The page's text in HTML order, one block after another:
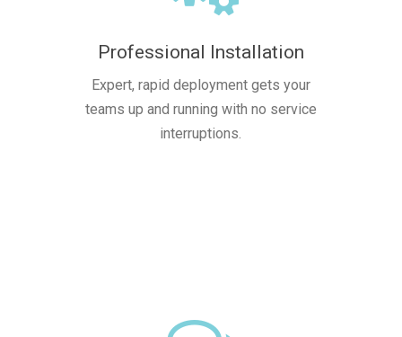
Professional Installation
Expert, rapid deployment gets your
teams up and running with no service
interruptions.